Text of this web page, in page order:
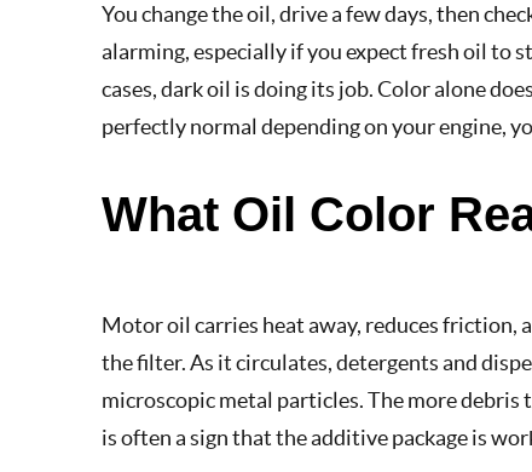
You change the oil, drive a few days, then
alarming, especially if you expect fresh oil to
cases, dark oil is doing its job. Color alone
perfectly normal depending on your engine,
What Oil Color
Motor oil carries heat away, reduces friction,
the filter. As it circulates, detergents and
microscopic metal particles. The more debris
is often a sign that the additive package is